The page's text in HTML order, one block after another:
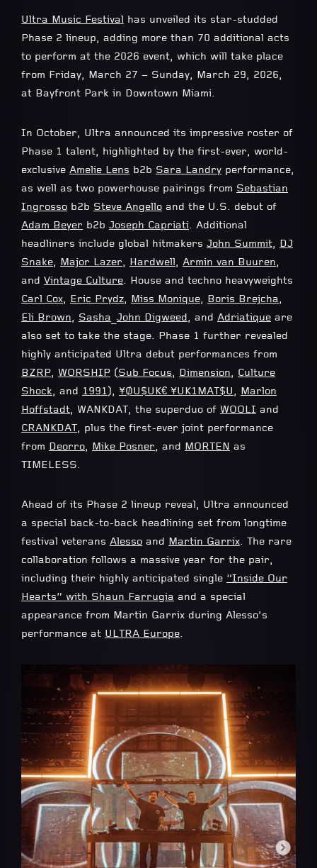
Ultra Music Festival has unveiled its star-studded
Phase 2 lineup, adding more than 70 additional acts
to perform at the 2026 event, which will take place
from Friday, March 27 – Sunday, March 29, 2026,
at Bayfront Park in Downtown Miami.
In October, Ultra announced its impressive roster of
Phase 1 talent, highlighted by the first-ever, world-
exclusive Amelie Lens b2b Sara Landry performance,
as well as two powerhouse pairings from Sebastian
Ingrosso b2b Steve Angello and the U.S. debut of
Adam Beyer b2b Joseph Capriati. Additional
headliners include global hitmakers John Summit, DJ
Snake, Major Lazer, Hardwell, Armin van Buuren,
and Vintage Culture. House and techno heavyweights
Carl Cox, Eric Prydz, Miss Monique, Boris Brejcha,
Eli Brown, Sasha John Digweed, and Adriatique are
also set to take the stage. Phase 1 further revealed
highly anticipated Ultra debut performances from
BZRP, WORSHIP (Sub Focus, Dimension, Culture
Shock, and 1991), ¥ØU$UK€ ¥UK1MAT$U, Marlon
Hoffstadt, WANKDAT, the superduo of WOOLI and
CRANKDAT, plus the first-ever joint performance
from Deorro, Mike Posner, and MORTEN as
TIMELESS.
Ahead of its Phase 2 lineup reveal, Ultra announced
a special back-to-back headlining set from longtime
festival veterans Alesso and Martin Garrix. The rare
collaboration follows a massive year for the pair,
including their highly anticipated single “Inside Our
Hearts” with Shaun Farrugia and a special
appearance from Martin Garrix during Alesso’s
performance at ULTRA Europe.